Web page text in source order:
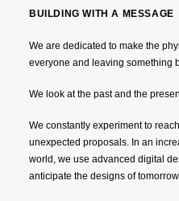
BUILDING WITH A MESSAGE
We are dedicated to make the
everyone and leaving something
We look at the past and the
We constantly experiment to
unexpected proposals. In an
world, we use advanced digital
anticipate the designs of